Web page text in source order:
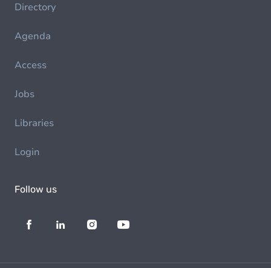
Directory
Agenda
Access
Jobs
Libraries
Login
Follow us